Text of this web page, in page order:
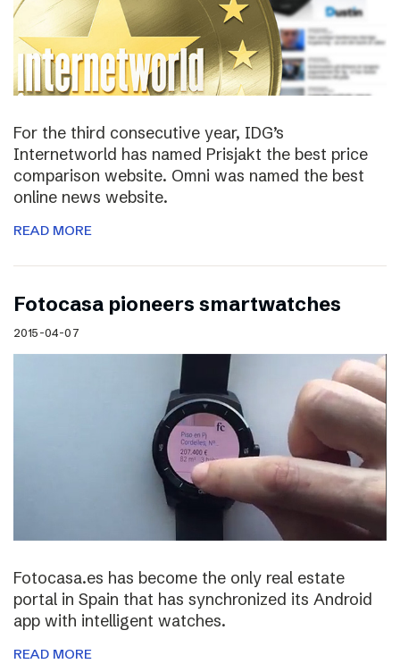
For the third consecutive year, IDG’s
Internetworld has named Prisjakt the best price
comparison website. Omni was named the best
online news website.
READ MORE
Fotocasa pioneers smartwatches
2015-04-07
Fotocasa.es has become the only real estate
portal in Spain that has synchronized its Android
app with intelligent watches.
READ MORE